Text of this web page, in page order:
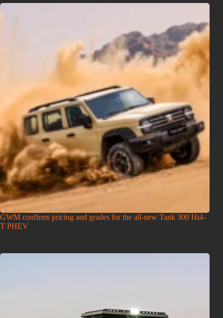
GWM confirms pricing and grades for the all-new Tank 300 Hi4-
T PHEV